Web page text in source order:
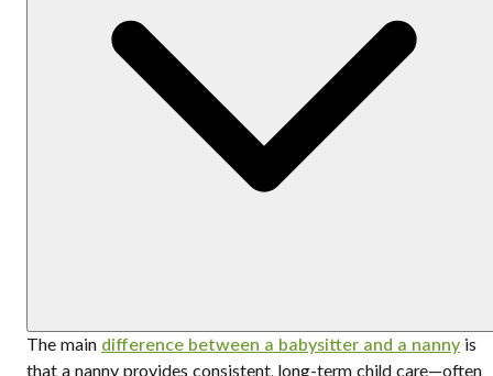
The main difference between a babysitter and a nanny is
that a nanny provides consistent, long-term child care—often